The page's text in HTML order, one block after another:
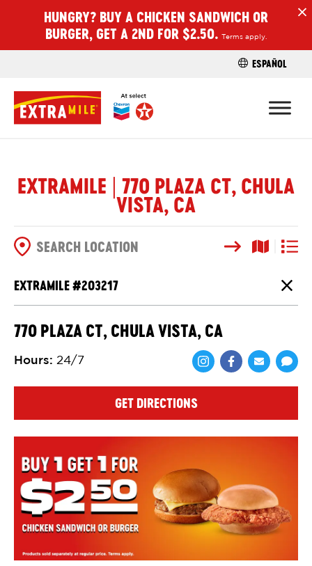
FIND A
HUNGRY? BUY A CHICKEN SANDWICH OR
BURGER, GET A 2ND FOR $2.50.
Terms apply.
ESPAÑOL
EXTRAMILE | 770 PLAZA CT, CHULA
VISTA, CA
SearchMap View
List
SEARCH OPTIONS
EXTRAMILE #203217
770 PLAZA CT, CHULA VISTA, CA
Hours: 24/7
Share viaShare via
GET DIRECTIONS